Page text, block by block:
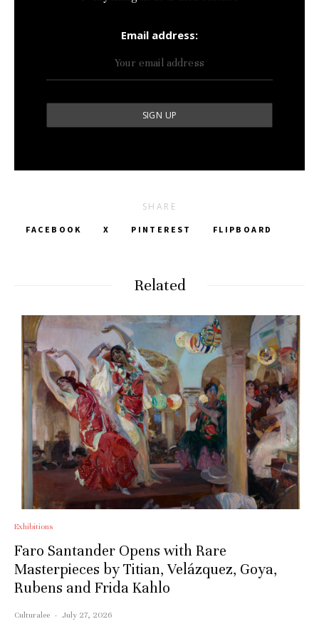
Email address:
SHARE
FACEBOOK X PINTEREST FLIPBOARD
Related
Exhibitions
Faro Santander Opens with Rare
Masterpieces by Titian, Velázquez, Goya,
Rubens and Frida Kahlo
Culturalee · July 27, 2026